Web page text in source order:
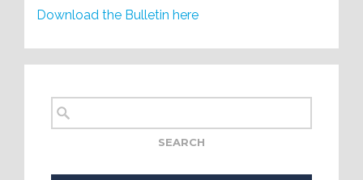
Download the Bulletin here